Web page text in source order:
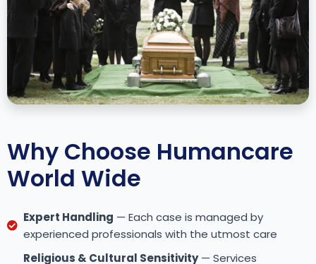
Why Choose Humancare
World Wide
Expert Handling — Each case is managed by
experienced professionals with the utmost care
Religious & Cultural Sensitivity— Services